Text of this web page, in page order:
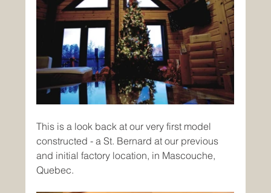
This is a look back at our very first model
constructed - a St. Bernard at our previous
and initial factory location, in Mascouche,
Quebec.